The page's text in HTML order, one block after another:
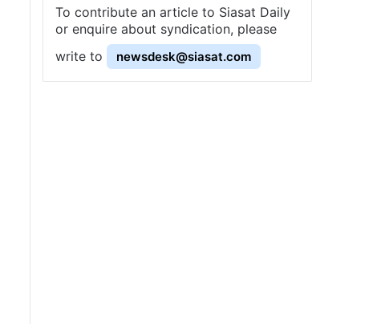
To contribute an article to Siasat Daily
or enquire about syndication, please
write to
newsdesk@siasat.com